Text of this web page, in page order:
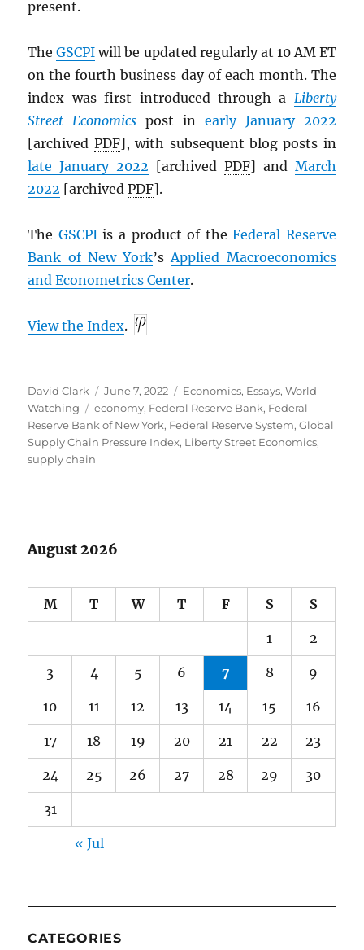
present.
TheGSCPI will be updated regularly at 10 AM ET
on the fourth business day of each month. The
index was first introduced through a Liberty
Street Economics post in early January 2022
[archived PDF], with subsequent blog posts in
late January 2022 [archived PDF] and March
2022 [archivedPDF].
The GSCPIis a product of theFederal Reserve
Bank of New York’sApplied Macroeconomics
and Econometrics Center.
View the Index.
Author
David Clark
Posted
on
June 7, 2022 Categories
Economics, Essays,World
Watching
Tags
economy, Federal Reserve Bank, Federal
Reserve Bank of New York, Federal Reserve System,Global
Supply Chain Pressure Index, Liberty Street Economics,
supply chain
August 2026
M T W T F S S
1 2
3 4 5 6 7 8 9
10 11 12 13 14 15 16
17 18 19 20 21 22 23
24 25 26 27 28 29 30
31
« Jul
CATEGORIES